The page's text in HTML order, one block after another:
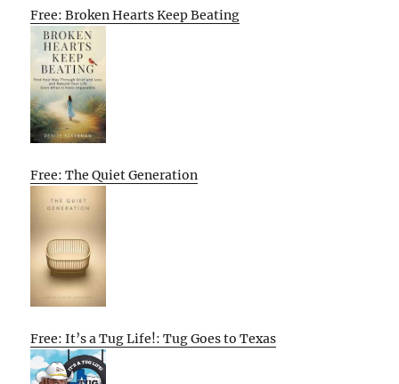
Free: Broken Hearts Keep Beating
Free: The Quiet Generation
Free: It’s a Tug Life!: Tug Goes to Texas